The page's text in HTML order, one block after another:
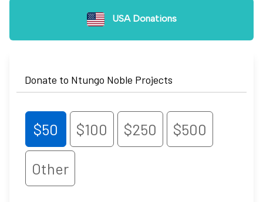
USA Donations
Donate to Ntungo Noble Projects
$50 $100 $250 $500
Other